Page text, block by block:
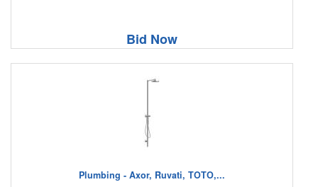
Bid Now
Plumbing - Axor, Ruvati, TOTO,...